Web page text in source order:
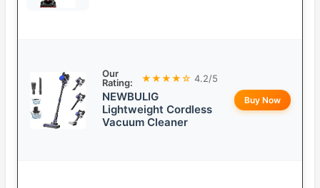
Our
Rating:
★★★★☆ 4.2/5
NEWBULIG
Lightweight Cordless
Vacuum Cleaner
Buy Now